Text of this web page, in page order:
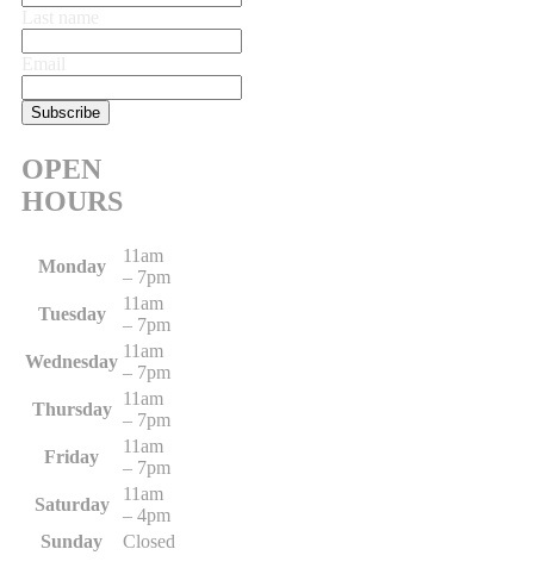
OPEN
HOURS
Monday
11am
– 7pm
Tuesday
11am
– 7pm
Wednesday
11am
– 7pm
Thursday
11am
– 7pm
Friday
11am
– 7pm
Saturday
11am
– 4pm
Sunday
Closed